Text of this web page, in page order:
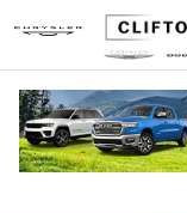
Skip to main content